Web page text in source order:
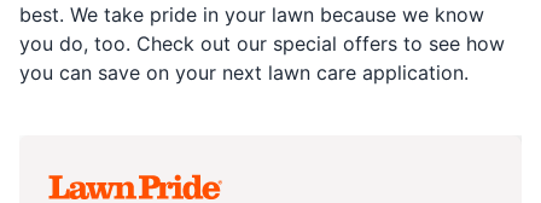
best. We take pride in your lawn because we know
you do, too. Check out our special offers to see how
you can save on your next lawn care application.